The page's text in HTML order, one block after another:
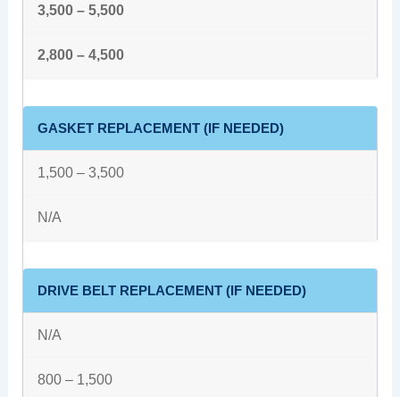
3,500 – 5,500
2,800 – 4,500
GASKET REPLACEMENT (IF NEEDED)
1,500 – 3,500
N/A
DRIVE BELT REPLACEMENT (IF NEEDED)
N/A
800 – 1,500